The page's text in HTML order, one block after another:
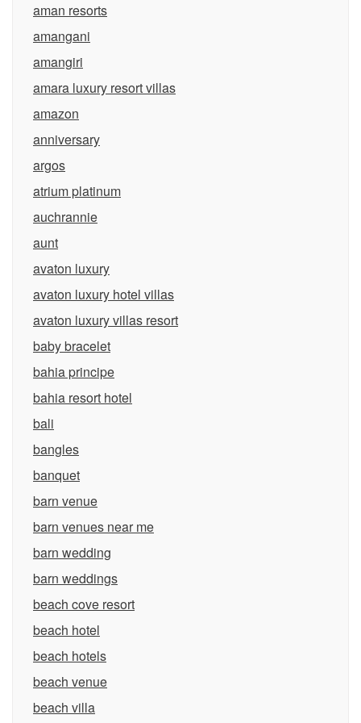
aman resorts
amangani
amangiri
amara luxury resort villas
amazon
anniversary
argos
atrium platinum
auchrannie
aunt
avaton luxury
avaton luxury hotel villas
avaton luxury villas resort
baby bracelet
bahia principe
bahia resort hotel
bali
bangles
banquet
barn venue
barn venues near me
barn wedding
barn weddings
beach cove resort
beach hotel
beach hotels
beach venue
beach villa